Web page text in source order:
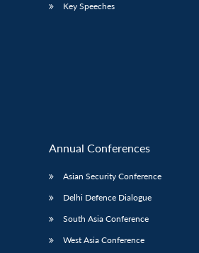
Key Speeches
Annual Conferences
Asian Security Conference
Delhi Defence Dialogue
South Asia Conference
West Asia Conference